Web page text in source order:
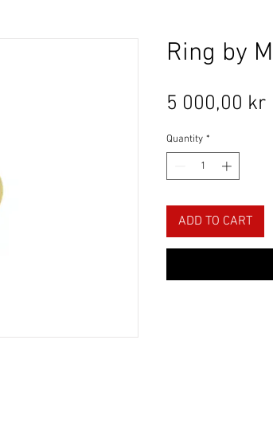
Ring by
5 000,00 kr
Quantity *
ADD TO CART